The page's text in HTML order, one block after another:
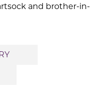
and brother-in-